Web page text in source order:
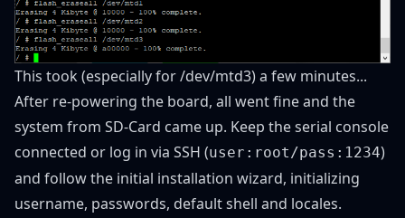
This took (especially for /dev/mtd3) a few minutes...
After re-powering the board, all went fine and the
system from SD-Card came up. Keep the serial console
connected or log in via SSH (user:root/pass:1234)
and follow the initial installation wizard, initializing
username, passwords, default shell and locales.